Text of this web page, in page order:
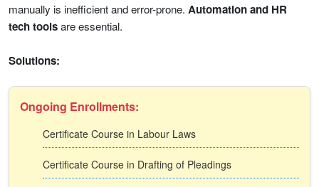
manually is inefficient and error-prone. Automation and HR
tech toolsare essential.
Solutions:
Ongoing Enrollments:
Certificate Course in Labour Laws
Certificate Course in Drafting of Pleadings